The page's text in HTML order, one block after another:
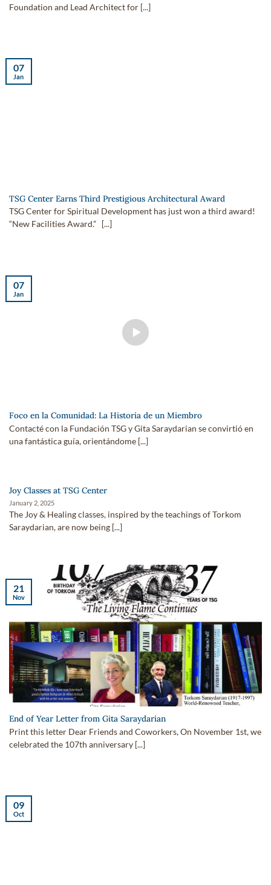
Foundation and Lead Architect for [...]
TSG Center Earns Third Prestigious Architectural Award
TSG Center for Spiritual Development has just won a third award!
“New Facilities Award.” [...]
07
Jan
Foco en la Comunidad: La Historia de un Miembro
Contacté con la Fundación TSG y Gita Saraydarian se convirtió en
una fantástica guía, orientándome [...]
07
Jan
Joy Classes at TSG Center
January 2, 2025
The Joy & Healing classes, inspired by the teachings of Torkom
Saraydarian, are now being [...]
End of Year Letter from Gita Saraydarian
Print this letter Dear Friends and Coworkers, On November 1st, we
celebrated the 107th anniversary [...]
21
Nov
09
Oct